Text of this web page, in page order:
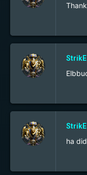
StrikE
StrikE
ha